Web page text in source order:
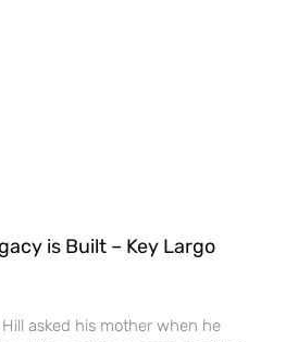
is Built – Key Largo
Hill asked his mother when he